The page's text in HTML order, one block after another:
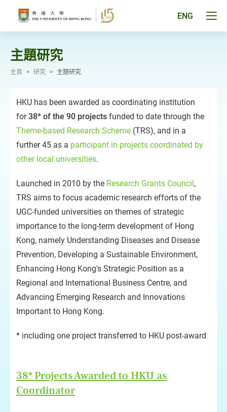
ENG
主題研究
主頁 > 研究 > 主題研究
HKU has been awarded as coordinating institution
for38* of the 90 projects funded to date through the
Theme-based Research Scheme (TRS), and in a
further 45 as a participant in projects coordinated by
other local universities.
Launched in 2010 by the Research Grants Council,
TRS aims to focus academic research efforts of the
UGC-funded universities on themes of strategic
importance to the long-term development of Hong
Kong, namely Understanding Diseases and Disease
Prevention, Developing a Sustainable Environment,
Enhancing Hong Kong's Strategic Position as a
Regional and International Business Centre, and
Advancing Emerging Research and Innovations
Important to Hong Kong.
* including one project transferred to HKU post-award
38* Projects Awarded to HKU as
Coordinator